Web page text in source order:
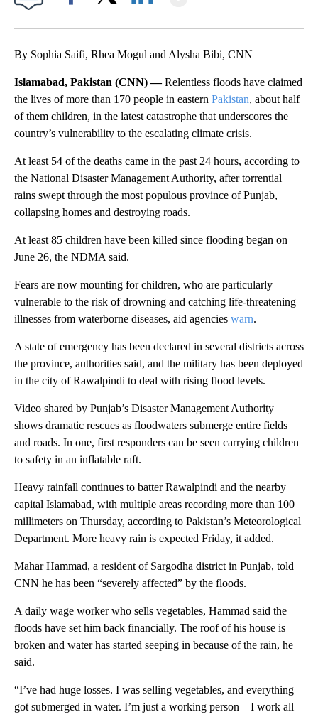
By Sophia Saifi, Rhea Mogul and Alysha Bibi, CNN
Islamabad, Pakistan (CNN) —Relentless floods have claimed
the lives of more than 170 people in eastern Pakistan, about half
of them children, in the latest catastrophe that underscores the
country’s vulnerability to the escalating climate crisis.
At least 54 of the deaths came in the past 24 hours, according to
the National Disaster Management Authority, after torrential
rains swept through the most populous province of Punjab,
collapsing homes and destroying roads.
At least 85 children have been killed since flooding began on
June 26, the NDMA said.
Fears are now mounting for children, who are particularly
vulnerable to the risk of drowning and catching life-threatening
illnesses from waterborne diseases, aid agencies warn.
A state of emergency has been declared in several districts across
the province, authorities said, and the military has been deployed
in the city of Rawalpindi to deal with rising flood levels.
Video shared by Punjab’s Disaster Management Authority
shows dramatic rescues as floodwaters submerge entire fields
and roads. In one, first responders can be seen carrying children
to safety in an inflatable raft.
Heavy rainfall continues to batter Rawalpindi and the nearby
capital Islamabad, with multiple areas recording more than 100
millimeters on Thursday, according to Pakistan’s Meteorological
Department. More heavy rain is expected Friday, it added.
Mahar Hammad, a resident of Sargodha district in Punjab, told
CNN he has been “severely affected” by the floods.
A daily wage worker who sells vegetables, Hammad said the
floods have set him back financially. The roof of his house is
broken and water has started seeping in because of the rain, he
said.
“I’ve had huge losses. I was selling vegetables, and everything
got submerged in water. I’m just a working person – I work all